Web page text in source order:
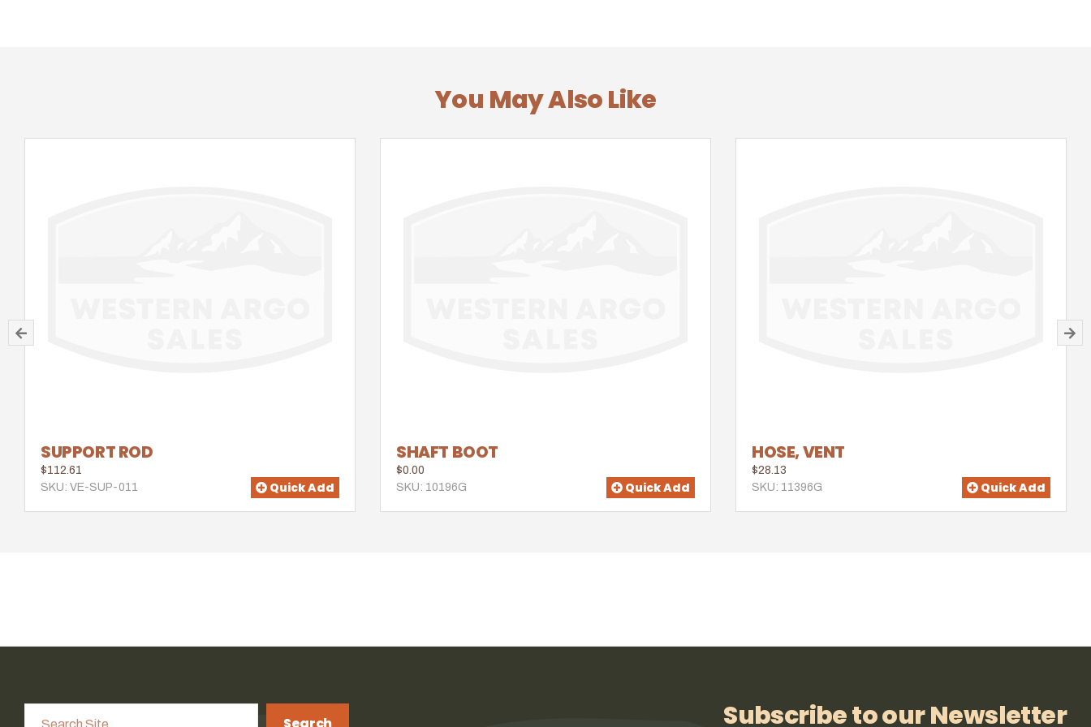
You May Also Like
SUPPORT ROD
$112.61
SKU: VE-SUP-011
Quick Add
SHAFT BOOT
$0.00
SKU: 10196G
Quick Add
HOSE, VENT
$28.13
SKU: 11396G
Quick Add
Subscribe to our Newsletter